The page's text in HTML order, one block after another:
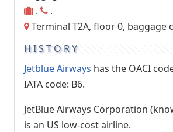
.
.
Terminal T2A, floor 0, baggage
HISTORY
Jetblue Airways has the OACI
IATA code: B6.
JetBlue Airways Corporation
is an US low-cost airline.